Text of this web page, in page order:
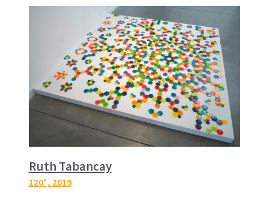
Ruth Tabancay
120°, 2019